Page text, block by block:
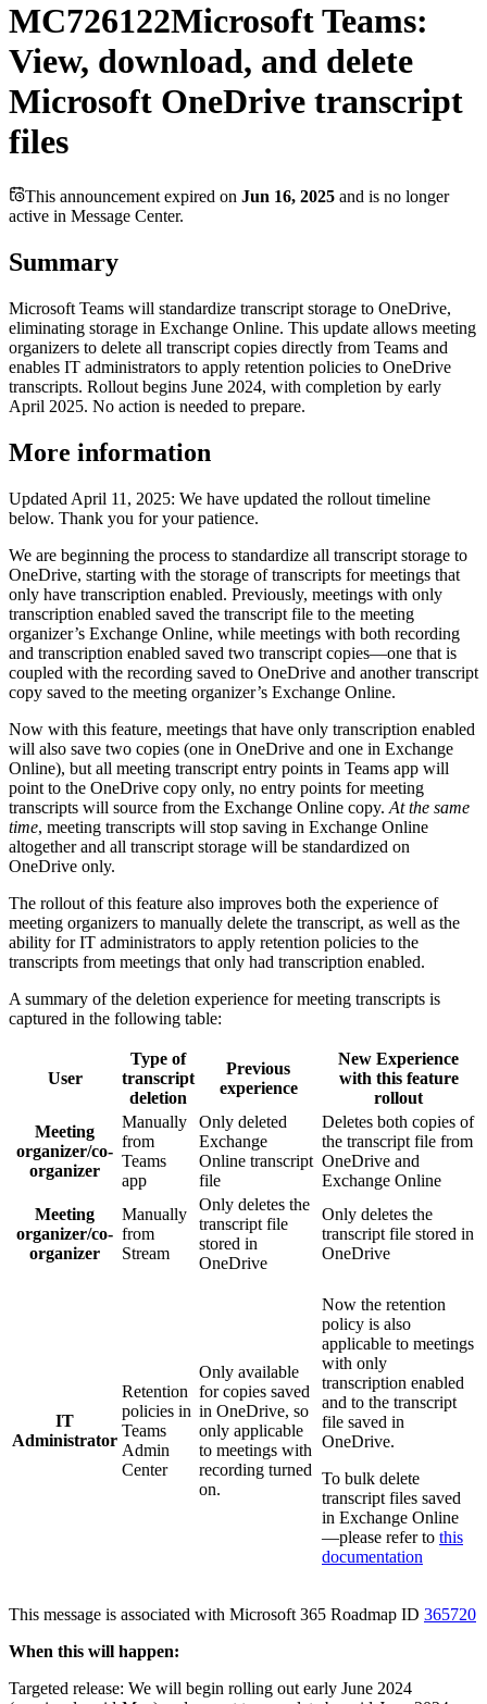
MC726122Microsoft Teams:
View, download, and delete
Microsoft OneDrive transcript
files
This announcement expired on Jun 16, 2025 and is no longer
active in Message Center.
Summary
Microsoft Teams will standardize transcript storage to OneDrive,
eliminating storage in Exchange Online. This update allows meeting
organizers to delete all transcript copies directly from Teams and
enables IT administrators to apply retention policies to OneDrive
transcripts. Rollout begins June 2024, with completion by early
April 2025. No action is needed to prepare.
More information
Updated April 11, 2025: We have updated the rollout timeline
below. Thank you for your patience.
We are beginning the process to standardize all transcript storage to
OneDrive, starting with the storage of transcripts for meetings that
only have transcription enabled. Previously, meetings with only
transcription enabled saved the transcript file to the meeting
organizer’s Exchange Online, while meetings with both recording
and transcription enabled saved two transcript copies—one that is
coupled with the recording saved to OneDrive and another transcript
copy saved to the meeting organizer’s Exchange Online.
Now with this feature, meetings that have only transcription enabled
will also save two copies (one in OneDrive and one in Exchange
Online), but all meeting transcript entry points in Teams app will
point to the OneDrive copy only, no entry points for meeting
transcripts will source from the Exchange Online copy. At the same
time, meeting transcripts will stop saving in Exchange Online
altogether and all transcript storage will be standardized on
OneDrive only.
The rollout of this feature also improves both the experience of
meeting organizers to manually delete the transcript, as well as the
ability for IT administrators to apply retention policies to the
transcripts from meetings that only had transcription enabled.
A summary of the deletion experience for meeting transcripts is
captured in the following table:
User
Type of
transcript
deletion
Previous
experience
New Experience
with this feature
rollout
Meeting
organizer/co-
organizer
Manually
from
Teams
app
Only deleted
Exchange
Online transcript
file
Deletes both copies of
the transcript file from
OneDrive and
Exchange Online
Meeting
organizer/co-
organizer
Manually
from
Stream
Only deletes the
transcript file
stored in
OneDrive
Only deletes the
transcript file stored in
OneDrive
IT
Administrator
Retention
policies in
Teams
Admin
Center
Only available
for copies saved
in OneDrive, so
only applicable
to meetings with
recording turned
on.
Now the retention
policy is also
applicable to meetings
with only
transcription enabled
and to the transcript
file saved in
OneDrive.
To bulk delete
transcript files saved
in Exchange Online
—please refer to this
documentation
This message is associated with Microsoft 365 Roadmap ID 365720
When this will happen:
Targeted release: We will begin rolling out early June 2024